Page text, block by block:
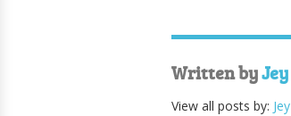
Written byJey
View all posts by: Jey